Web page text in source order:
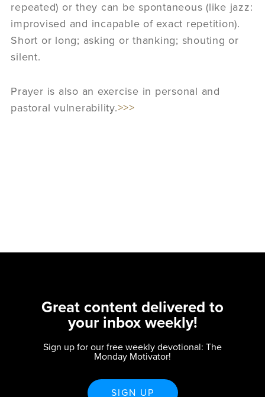
repeated) or they can be spontaneous (like jazz:
improvised and incapable of exact repetition).
Short or long; asking or thanking; shouting or
silent.
Prayer is also an exercise in personal and
pastoral vulnerability.>>>
Great content delivered to
your inbox weekly!
Sign up for our free weekly devotional: The
Monday Motivator!
SIGN UP